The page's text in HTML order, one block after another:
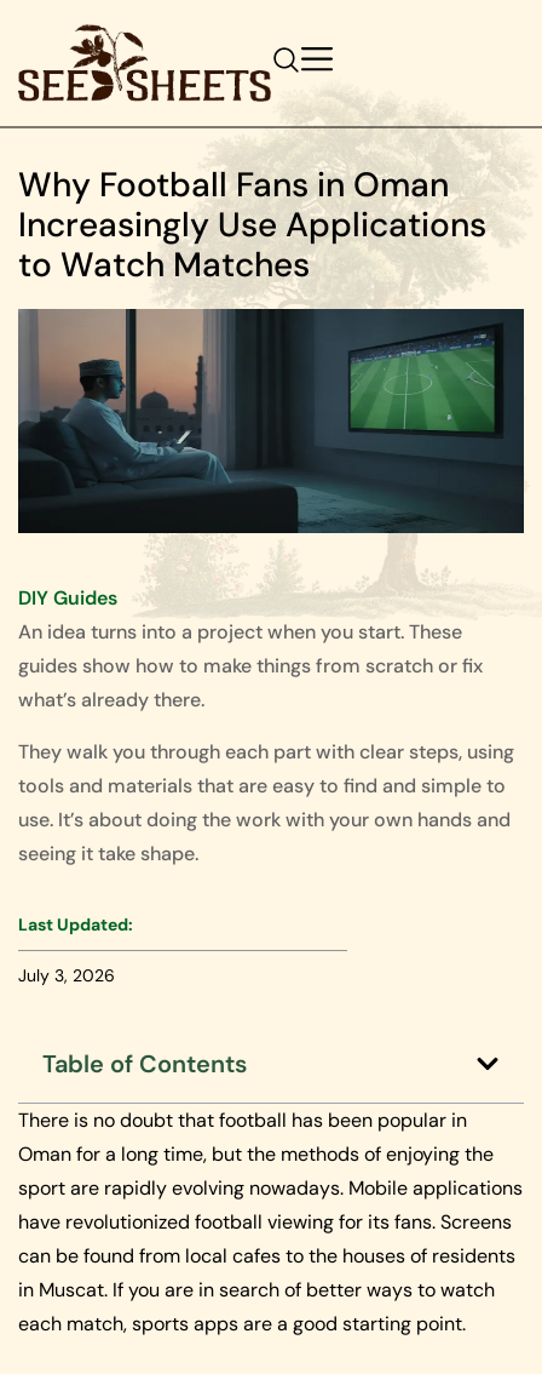
Why Football Fans in Oman
Increasingly Use Applications
to Watch Matches
DIY Guides
An idea turns into a project when you start. These
guides show how to make things from scratch or fix
what’s already there.
They walk you through each part with clear steps, using
tools and materials that are easy to find and simple to
use. It’s about doing the work with your own hands and
seeing it take shape.
Last Updated:
July 3, 2026
Table of Contents
There is no doubt that football has been popular in
Oman for a long time, but the methods of enjoying the
sport are rapidly evolving nowadays. Mobile applications
have revolutionized football viewing for its fans. Screens
can be found from local cafes to the houses of residents
in Muscat. If you are in search of better ways to watch
each match, sports apps are a good starting point.